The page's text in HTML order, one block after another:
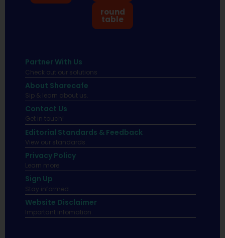
round
table
Partner With Us
Check out our solutions
About Sharecafe
Sip & learn about us.
Contact Us
Get in touch!
Editorial Standards & Feedback
View our standards.
Privacy Policy
Learn more.
Sign Up
Stay informed
Website Disclaimer
Important infomation.